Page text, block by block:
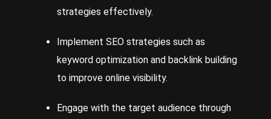
strategies effectively.
Implement SEO strategies such as
keyword optimization and backlink building
to improve online visibility.
Engage with the target audience through